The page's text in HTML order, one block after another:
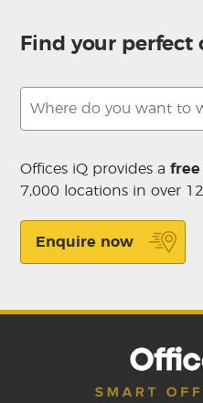
Find your perfect
Offices iQ provides afree
7,000 locations in over
Enquire now